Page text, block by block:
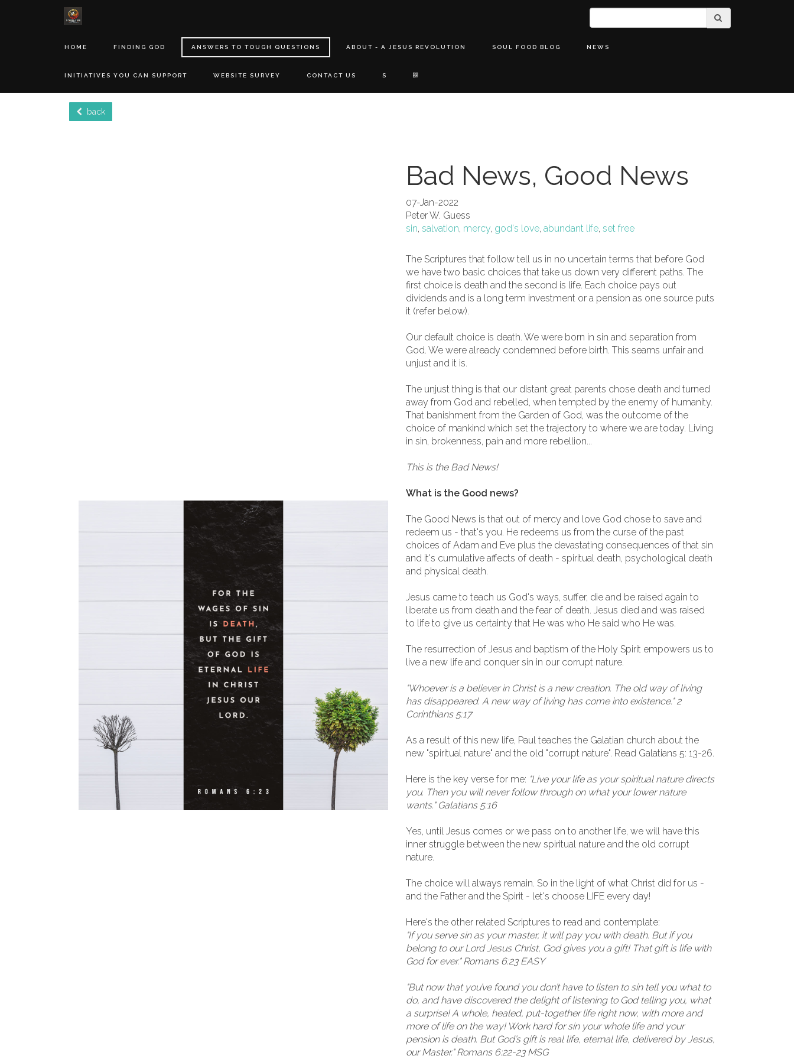
HOME FINDING GOD ANSWERS TO TOUGH QUESTIONS ABOUT - A JESUS REVOLUTION SOUL FOOD BLOG NEWS
INITIATIVES YOU CAN SUPPORT WEBSITE SURVEY CONTACT US S
back
Bad News, Good News
07-Jan-2022
Peter W. Guess
sin, salvation, mercy, god's love, abundant life, set free
The Scriptures that follow tell us in no uncertain terms that before God
we have two basic choices that take us down very different paths. The
first choice is death and the second is life. Each choice pays out
dividends and is a long term investment or a pension as one source puts
it (refer below).
Our default choice is death. We were born in sin and separation from
God. We were already condemned before birth. This seams unfair and
unjust and it is.
The unjust thing is that our distant great parents chose death and turned
away from God and rebelled, when tempted by the enemy of humanity.
That banishment from the Garden of God, was the outcome of the
choice of mankind which set the trajectory to where we are today. Living
in sin, brokenness, pain and more rebellion...
This is the Bad News!
What is the Good news?
The Good News is that out of mercy and love God chose to save and
redeem us - that's you. He redeems us from the curse of the past
choices of Adam and Eve plus the devastating consequences of that sin
and it's cumulative affects of death - spiritual death, psychological death
and physical death.
Jesus came to teach us God's ways, suffer, die and be raised again to
liberate us from death and the fear of death. Jesus died and was raised
to life to give us certainty that He was who He said who He was.
The resurrection of Jesus and baptism of the Holy Spirit empowers us to
live a new life and conquer sin in our corrupt nature.
"Whoever is a believer in Christ is a new creation. The old way of living
has disappeared. A new way of living has come into existence." 2
Corinthians 5:17
As a result of this new life, Paul teaches the Galatian church about the
new "spiritual nature" and the old "corrupt nature". Read Galatians 5: 13-26.
Here is the key verse for me: "Live your life as your spiritual nature directs
you. Then you will never follow through on what your lower nature
wants." Galatians 5:16
Yes, until Jesus comes or we pass on to another life, we will have this
inner struggle between the new spiritual nature and the old corrupt
nature.
The choice will always remain. So in the light of what Christ did for us -
and the Father and the Spirit - let's choose LIFE every day!
Here's the other related Scriptures to read and contemplate:
"If you serve sin as your master, it will pay you with death. But if you
belong to our Lord Jesus Christ, God gives you a gift! That gift is life with
God for ever." Romans 6:23 EASY
"But now that you’ve found you don’t have to listen to sin tell you what to
do, and have discovered the delight of listening to God telling you, what
a surprise! A whole, healed, put-together life right now, with more and
more of life on the way! Work hard for sin your whole life and your
pension is death. But God’s gift is real life, eternal life, delivered by Jesus,
our Master." Romans 6:22-23 MSG